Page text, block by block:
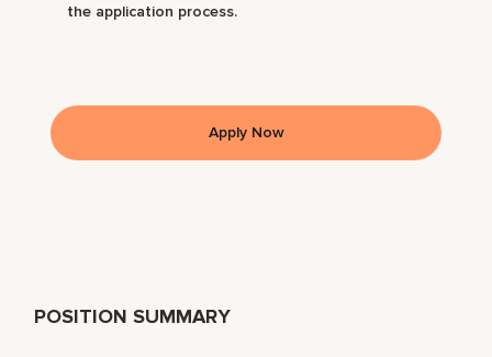
POSITION SUMMARY
the application process.
Apply Now